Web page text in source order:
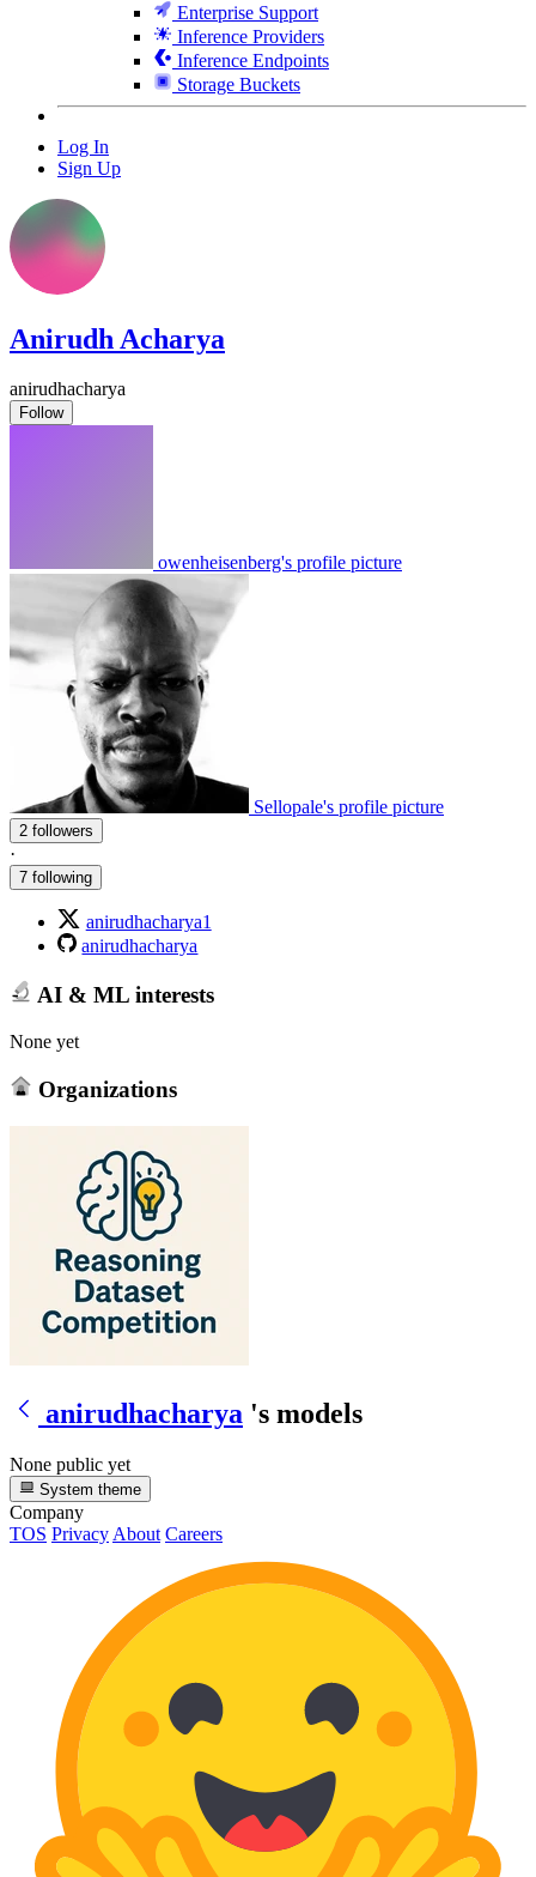
Enterprise Support
Inference Providers
Inference Endpoints
Storage Buckets
Log In
Sign Up
Anirudh Acharya
anirudhacharya
Follow
owenheisenberg's profile picture
Sellopale's profile picture
2 followers
·
7 following
anirudhacharya1
anirudhacharya
AI & ML interests
None yet
Organizations
anirudhacharya 's models
None public yet
System theme
Company
TOS Privacy About Careers